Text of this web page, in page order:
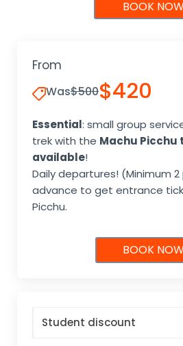
BOOK
From
Was$500$420
Essential: small group
trek with the Machu Picchu
available!
Daily departures! (Minimum
advance to get entrance
Picchu.
BOOK
Student discount